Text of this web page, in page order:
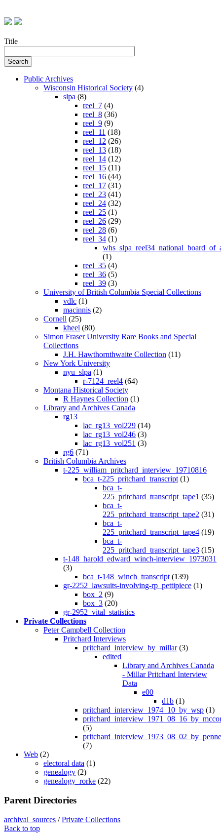
Title
Public Archives
Wisconsin Historical Society (4)
slpa (8)
reel_7 (4)
reel_8 (36)
reel_9 (9)
reel_11 (18)
reel_12 (26)
reel_13 (18)
reel_14 (12)
reel_15 (11)
reel_16 (44)
reel_17 (31)
reel_23 (41)
reel_24 (32)
reel_25 (1)
reel_26 (29)
reel_28 (6)
reel_34 (1)
(1)
reel_35 (4)
reel_36 (5)
reel_39 (3)
University of British Columbia Special Collections
vdlc (1)
macinnis (2)
Cornell (25)
kheel (80)
Simon Fraser University Rare Books and Special
Collections
J.H. Hawthornthwaite Collection (11)
New York University
nyu_slpa (1)
r-7124_reel4 (64)
Montana Historical Society
R Haynes Collection (1)
Library and Archives Canada
rg13
lac_rg13_vol229 (14)
lac_rg13_vol246 (3)
lac_rg13_vol251 (3)
rg6 (71)
British Columbia Archives
t-225_william_pritchard_interview_19710816
bca_t-225_pritchard_transcript (1)
bca_t-
225_pritchard_transcript_tape1 (35)
bca_t-
225_pritchard_transcript_tape2 (31)
bca_t-
225_pritchard_transcript_tape4 (19)
bca_t-
225_pritchard_transcript_tape3 (15)
t-148_harold_edward_winch-interview_1973031
(3)
bca_t-148_winch_transcript (139)
gr-2252_lawsuits-involving-rp_pettipiece (1)
box_2 (9)
box_3 (20)
gr-2952_vital_statistics
Private Collections
Peter Campbell Collection
Pritchard Interviews
pritchard_interview_by_millar(3)
edited
Library and Archives Canada
- Millar Pritchard Interview
Data
e00
d1b (1)
pritchard_interview_1974_10_by_wsp (1)
(5)
(7)
Web (2)
electoral data (1)
genealogy (2)
genealogy_rorke (22)
Parent Directories
archival_sources /Private Collections
Back to top